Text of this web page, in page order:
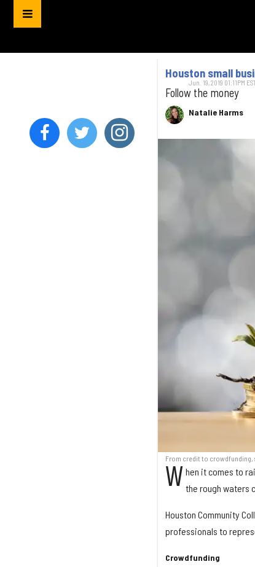
Houston small
Follow the money
Natalie Harms
Jun. 19, 2019 01:11PM
From credit to crowdfunding,
W hen it comes to
the rough waters
Houston Community
professionals to
Crowdfunding